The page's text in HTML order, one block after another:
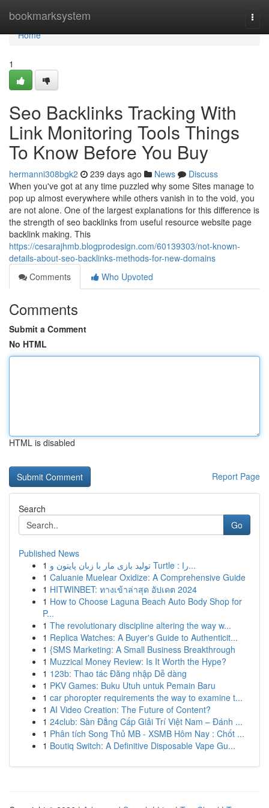
bookmarksystem
Home
Home
1
Seo Backlinks Tracking With
Link Monitoring Tools Things
To Know Before You Buy
hermanni308bgk2 239 days ago News
Discuss
When you've got at any time puzzled why some Sites manage to
pop up almost everywhere while others vanish in to the void, you
are not alone. One of the largest explanations for this difference is
the strength of seo backlinks from useful resource website page
backlink making. This
https://cesarajhmb.blogprodesign.com/60139303/not-known-
details-about-seo-backlinks-methods-for-new-domains
Comments
Who Upvoted
Comments
Submit a Comment
No HTML
HTML is disabled
Report Page
Search
Go
Published News
1
تولید بازی مار با زبان پایتون و Turtle : را...
1 Caluanie Muelear Oxidize: A Comprehensive Guide
1 HITWINBET: ทางเข้าล่าสุด อัปเดต 2024
1 How to Choose Laguna Beach Auto Body Shop for
P...
1 The revolutionary discipline altering the way w...
1 Replica Watches: A Buyer's Guide to Authenticit...
1 {SMS Marketing: A Small Business Breakthrough
1 Muzzical Money Review: Is It Worth the Hype?
1 123b: Thao tác Đăng nhập Dễ dàng
1 PKV Games: Buku Utuh untuk Pemain Baru
1 car phoropter requirements the way to examine t...
1 AI Video Creation: The Future of Content?
1 24club: Sàn Đẳng Cấp Giải Trí Việt Nam – Đánh ...
1 Phân tích Song Thủ MB - XSMB Hôm Nay : Chốt ...
1 Boutiq Switch: A Definitive Disposable Vape Gu...